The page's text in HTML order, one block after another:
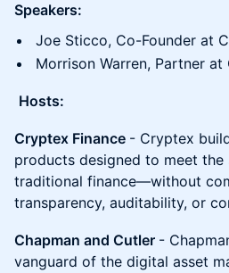
Speakers:
Joe Sticco, Co-Founder at
Morrison Warren, Partner
Hosts:
Cryptex Finance - Cryptex
products designed to meet the
traditional finance—without
transparency, auditability, or
Chapman and Cutler -
vanguard of the digital asset